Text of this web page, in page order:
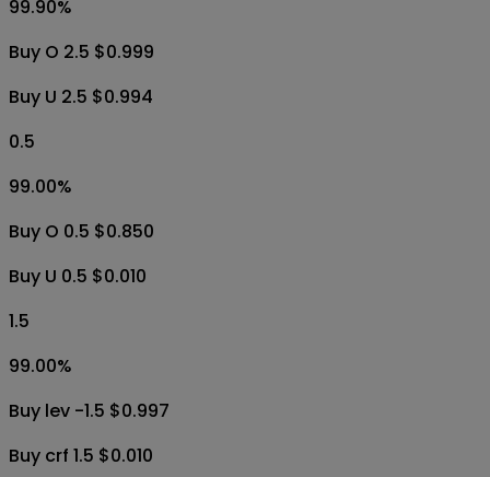
99.90%
Buy O 2.5 $0.999
Buy U 2.5 $0.994
0.5
99.00%
Buy O 0.5 $0.850
Buy U 0.5 $0.010
1.5
99.00%
Buy lev -1.5 $0.997
Buy crf 1.5 $0.010